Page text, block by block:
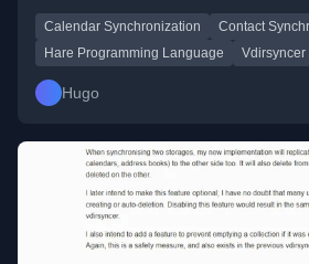
Calendar Synchronization Contact
Hare Programming Language
Vdirsyncer
Hugo